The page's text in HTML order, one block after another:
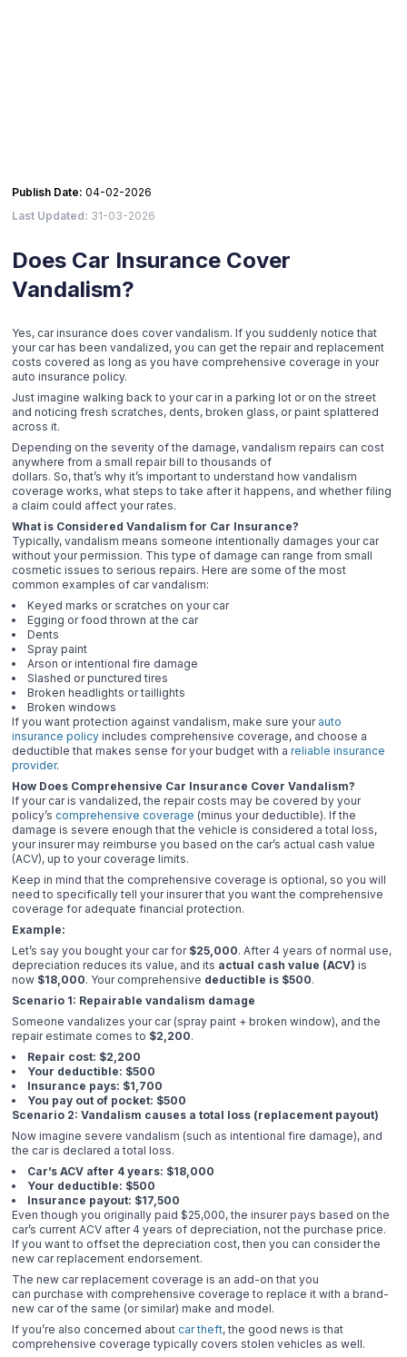
Publish Date: 04-02-2026
Last Updated: 31-03-2026
Does Car Insurance Cover
Vandalism?
Yes, car insurance does cover vandalism. If you suddenly notice that
your car has been vandalized, you can get the repair and replacement
costs covered as long as you have comprehensive coverage in your
auto insurance policy.
Just imagine walking back to your car in a parking lot or on the street
and noticing fresh scratches, dents, broken glass, or paint splattered
across it.
Depending on the severity of the damage, vandalism repairs can cost
anywhere from a small repair bill to thousands of
dollars. So, that’s why it’s important to understand how vandalism
coverage works, what steps to take after it happens, and whether filing
a claim could affect your rates.
What is Considered Vandalism for Car Insurance?
Typically, vandalism means someone intentionally damages your car
without your permission. This type of damage can range from small
cosmetic issues to serious repairs. Here are some of the most
common examples of car vandalism:
Keyed marks or scratches on your car
Egging or food thrown at the car
Dents
Spray paint
Arson or intentional fire damage
Slashed or punctured tires
Broken headlights or taillights
Broken windows
If you want protection against vandalism, make sure your auto
insurance policy includes comprehensive coverage, and choose a
deductible that makes sense for your budget with areliable insurance
provider.
How Does Comprehensive Car Insurance Cover Vandalism?
If your car is vandalized, the repair costs may be covered by your
policy’s comprehensive coverage (minus your deductible). If the
damage is severe enough that the vehicle is considered a total loss,
your insurer may reimburse you based on the car’s actual cash value
(ACV), up to your coverage limits.
Keep in mind that the comprehensive coverage is optional, so you will
need to specifically tell your insurer that you want the comprehensive
coverage for adequate financial protection.
Example:
Let’s say you bought your car for $25,000. After 4 years of normal use,
depreciation reduces its value, and its actual cash value (ACV) is
now $18,000. Your comprehensive deductible is $500.
Scenario 1: Repairable vandalism damage
Someone vandalizes your car (spray paint + broken window), and the
repair estimate comes to $2,200.
Repair cost: $2,200
Your deductible: $500
Insurance pays: $1,700
You pay out of pocket: $500
Scenario 2: Vandalism causes a total loss (replacement payout)
Now imagine severe vandalism (such as intentional fire damage), and
the car is declared a total loss.
Car’s ACV after 4 years: $18,000
Your deductible: $500
Insurance payout: $17,500
Even though you originally paid $25,000, the insurer pays based on the
car’s current ACV after 4 years of depreciation, not the purchase price.
If you want to offset the depreciation cost, then you can consider the
new car replacement endorsement.
The new car replacement coverage is an add-on that you
can purchase with comprehensive coverage to replace it with a brand-
new car of the same (or similar) make and model.
If you’re also concerned about car theft, the good news is that
comprehensive coverage typically covers stolen vehicles as well.